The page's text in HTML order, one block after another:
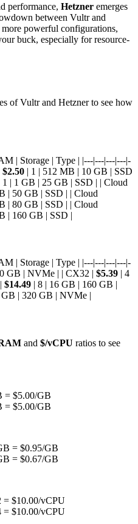
performance, Hetzner emerges
between Vultr and
powerful configurations,
buck, especially for resource-
of Vultr and Hetzner to see how
| Storage | Type | |---|---|---|---|-
$2.50 | 1 | 512 MB | 10 GB | SSD
1 | 1 GB | 25 GB | SSD | | Cloud
| 50 GB | SSD | | Cloud
| 80 GB | SSD | | Cloud
| 160 GB | SSD |
| Storage | Type | |---|---|---|---|-
GB | NVMe | | CX32 | $5.39 | 4
$14.49 | 8 | 16 GB | 160 GB |
GB | 320 GB | NVMe |
and $/vCPU ratios to see
= $5.00/GB
= $5.00/GB
= $0.95/GB
= $0.67/GB
= $10.00/vCPU
= $10.00/vCPU